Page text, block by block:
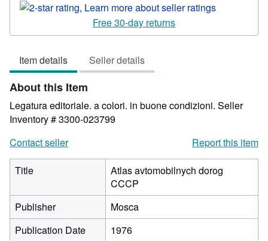
out
Free 30-day returns
Item details Seller details
About this Item
Legatura editoriale. a colori. in buone condizioni. Seller
Inventory # 3300-023799
Contact seller
Report this item
Title
Atlas avtomobilnych dorog
CCCP
Publisher
Mosca
Publication Date
1976